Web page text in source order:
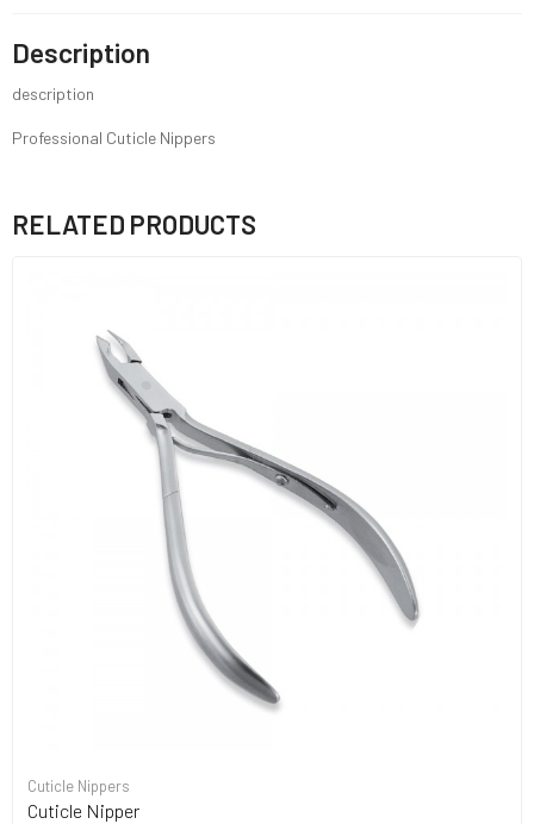
Description
description
Professional Cuticle Nippers
RELATED PRODUCTS
Cuticle Nippers
Cuticle Nipper